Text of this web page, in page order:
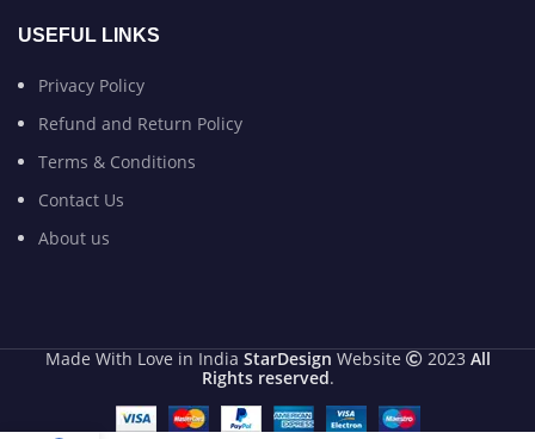
USEFUL LINKS
Privacy Policy
Refund and Return Policy
Terms & Conditions
Contact Us
About us
Made With Love in India StarDesign Website 2023 All
Rights reserved.